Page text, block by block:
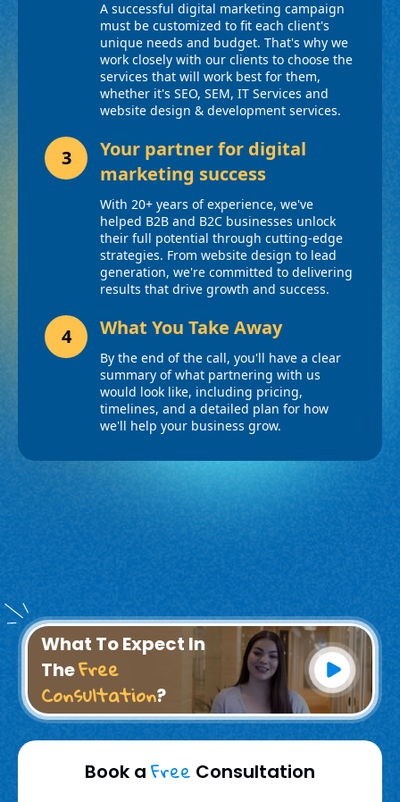
What To Expect In
TheFree
Consultation?
Book a Free Consultation